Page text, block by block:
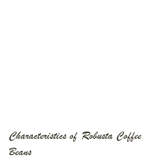
Characteristics of Robusta Coffee
Beans